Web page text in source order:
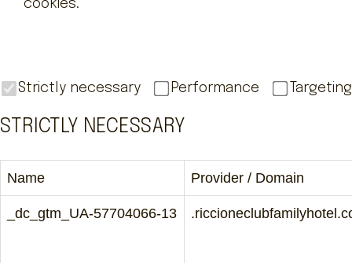
cookies.
Strictly necessary Performance Targeting
STRICTLY NECESSARY
Name Provider / Domain
_dc_gtm_UA-57704066-13